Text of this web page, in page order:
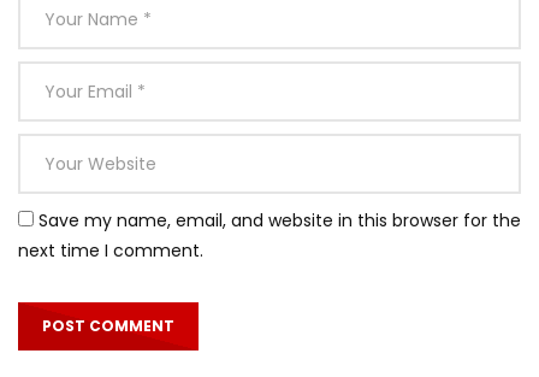
Save my name, email, and website in this browser for the
next time I comment.